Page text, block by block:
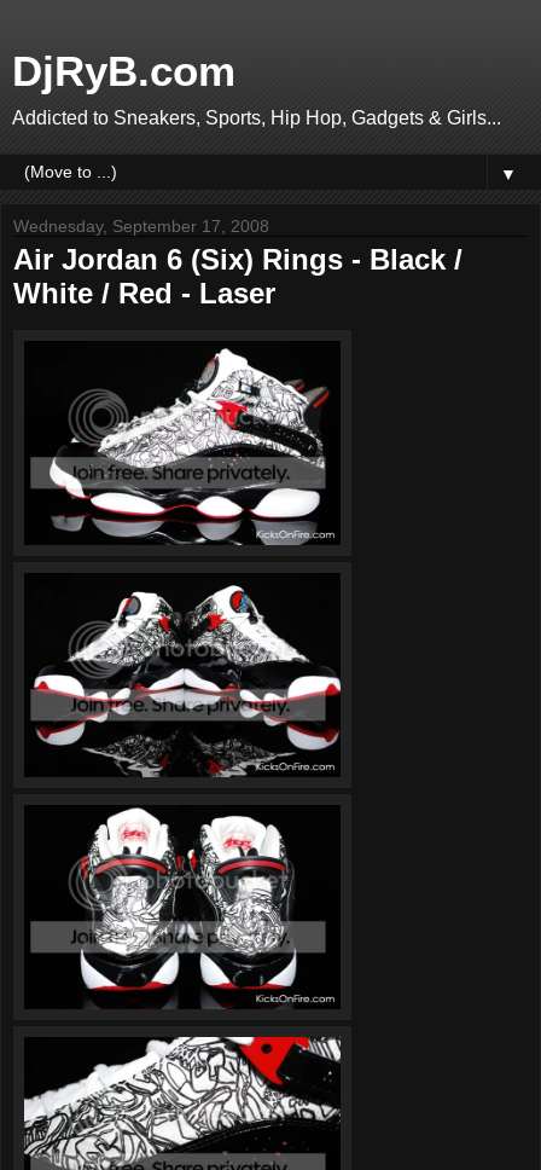
DjRyB.com
Addicted to Sneakers, Sports, Hip Hop, Gadgets & Girls...
▼
Wednesday, September 17, 2008
Air Jordan 6 (Six) Rings - Black /
White / Red - Laser